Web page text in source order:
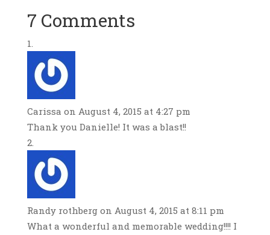
7 Comments
Carissa on August 4, 2015 at 4:27 pm
Thank you Danielle! It was a blast!!
Randy rothberg on August 4, 2015 at 8:11 pm
What a wonderful and memorable wedding!!!! I